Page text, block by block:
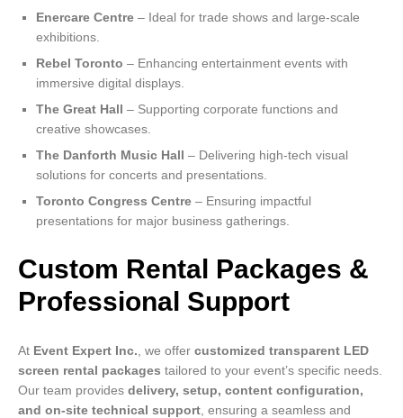
Enercare Centre – Ideal for trade shows and large-scale
exhibitions.
Rebel Toronto – Enhancing entertainment events with
immersive digital displays.
The Great Hall – Supporting corporate functions and
creative showcases.
The Danforth Music Hall – Delivering high-tech visual
solutions for concerts and presentations.
Toronto Congress Centre – Ensuring impactful
presentations for major business gatherings.
Custom Rental Packages &
Professional Support
At Event Expert Inc. , we offer customized transparent LED
screen rental packages tailored to your event’s specific needs.
Our team provides delivery, setup, content configuration,
and on-site technical support , ensuring a seamless and